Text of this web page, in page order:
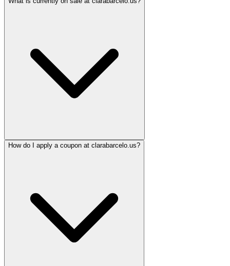
How do I apply a coupon at clarabarcelo.us?